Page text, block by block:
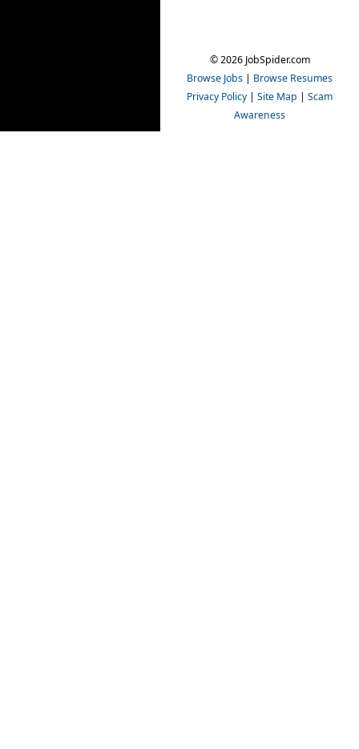
© 2026 JobSpider.com
Browse Jobs | Browse Resumes
Privacy Policy | Site Map | Scam
Awareness